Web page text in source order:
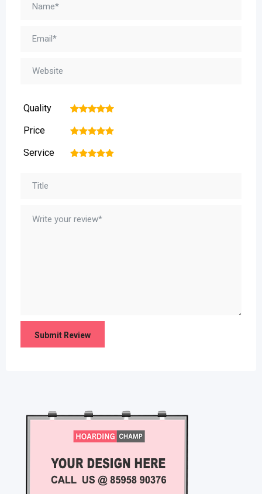
Quality 5
4
3
2
Price 5
4
3
2
Service 5
4
3
2